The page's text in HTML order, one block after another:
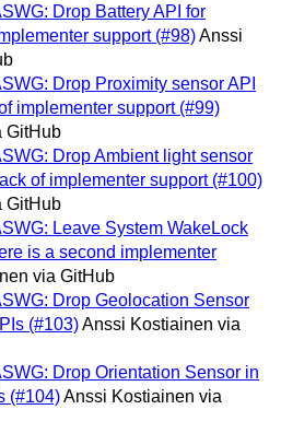
Drop Battery API for
support (#98)Anssi
Drop Proximity sensor API
implementer support (#99)
GitHub
Drop Ambient light sensor
of implementer support (#100)
GitHub
Leave System WakeLock
is a second implementer
via GitHub
Drop Geolocation Sensor
(#103)Anssi Kostiainen via
Drop Orientation Sensor in
(#104)Anssi Kostiainen via